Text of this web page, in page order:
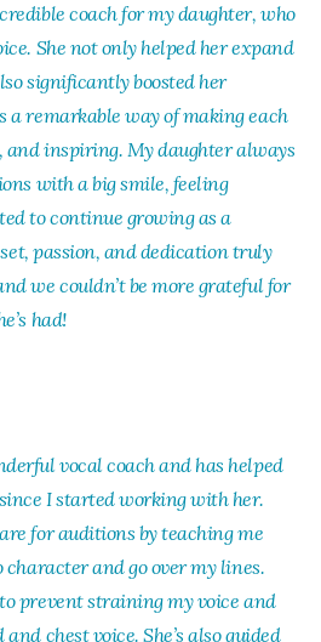
coach for my daughter, who
She not only helped her expand
significantly boosted her
a remarkable way of making each
and inspiring. My daughter always
with a big smile, feeling
to continue growing as a
passion, and dedication truly
we couldn’t be more grateful for
had!
vocal coach and has helped
I started working with her.
for auditions by teaching me
and go over my lines.
to prevent straining my voice and
chest voice. She’s also guided